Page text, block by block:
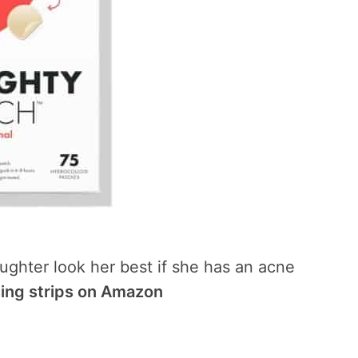
look her best if she has an acne
strips on Amazon